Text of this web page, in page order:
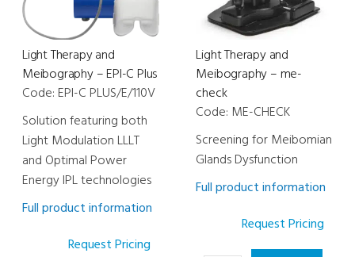
Light Therapy and
Meibography – EPI-C Plus
Code: EPI-C PLUS/E/110V
Solution featuring both
Light Modulation LLLT
and Optimal Power
Energy IPL technologies
Full product information
Request Pricing
Light Therapy and
Meibography – me-
check
Code: ME-CHECK
Screening for Meibomian
Glands Dysfunction
Full product information
Request Pricing